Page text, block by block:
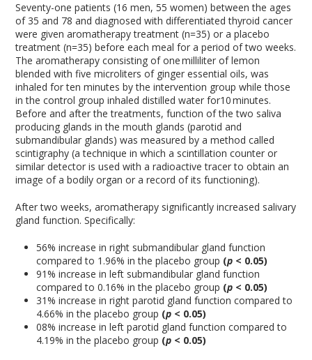
Seventy-one patients (16 men, 55 women) between the ages
of 35 and 78 and diagnosed with differentiated thyroid cancer
were given aromatherapy treatment (n=35) or a placebo
treatment (n=35) before each meal for a period of two weeks.
The aromatherapy consisting of one milliliter of lemon
blended with five microliters of ginger essential oils, was
inhaled for ten minutes by the intervention group while those
in the control group inhaled distilled water for10 minutes.
Before and after the treatments, function of the two saliva
producing glands in the mouth glands (parotid and
submandibular glands) was measured by a method called
scintigraphy (a technique in which a scintillation counter or
similar detector is used with a radioactive tracer to obtain an
image of a bodily organ or a record of its functioning).
After two weeks, aromatherapy significantly increased salivary
gland function. Specifically:
56% increase in right submandibular gland function
compared to 1.96% in the placebo group (p < 0.05)
91% increase in left submandibular gland function
compared to 0.16% in the placebo group (p < 0.05)
31% increase in right parotid gland function compared to
4.66% in the placebo group (p < 0.05)
08% increase in left parotid gland function compared to
4.19% in the placebo group (p < 0.05)